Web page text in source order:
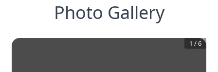
Photo Gallery
1 /6